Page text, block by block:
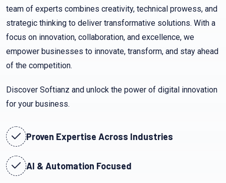
team of experts combines creativity, technical prowess, and
strategic thinking to deliver transformative solutions. With a
focus on innovation, collaboration, and excellence, we
empower businesses to innovate, transform, and stay ahead
of the competition.
Discover Softianz and unlock the power of digital innovation
for your business.
Proven Expertise Across Industries
AI & Automation Focused